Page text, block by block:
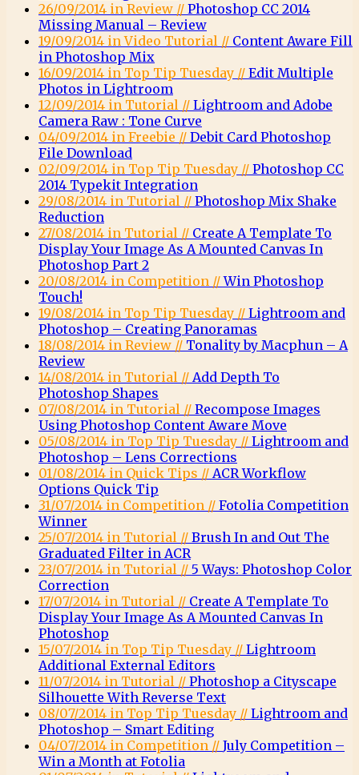
26/09/2014 in Review // Photoshop CC 2014
Missing Manual – Review
19/09/2014 in Video Tutorial // Content Aware Fill
in Photoshop Mix
16/09/2014 in Top Tip Tuesday // Edit Multiple
Photos in Lightroom
12/09/2014 in Tutorial // Lightroom and Adobe
Camera Raw : Tone Curve
04/09/2014 in Freebie // Debit Card Photoshop
File Download
02/09/2014 in Top Tip Tuesday // Photoshop CC
2014 Typekit Integration
29/08/2014 in Tutorial // Photoshop Mix Shake
Reduction
27/08/2014 in Tutorial // Create A Template To
Display Your Image As A Mounted Canvas In
Photoshop Part 2
20/08/2014 in Competition //Win Photoshop
Touch!
19/08/2014 in Top Tip Tuesday // Lightroom and
Photoshop – Creating Panoramas
18/08/2014 in Review // Tonality by Macphun – A
Review
14/08/2014 in Tutorial // Add Depth To
Photoshop Shapes
07/08/2014 in Tutorial // Recompose Images
Using Photoshop Content Aware Move
05/08/2014 in Top Tip Tuesday // Lightroom and
Photoshop – Lens Corrections
01/08/2014 in Quick Tips // ACR Workflow
Options Quick Tip
31/07/2014 in Competition // Fotolia Competition
Winner
25/07/2014 in Tutorial // Brush In and Out The
Graduated Filter in ACR
23/07/2014 in Tutorial // 5 Ways: Photoshop Color
Correction
17/07/2014 in Tutorial // Create A Template To
Display Your Image As A Mounted Canvas In
Photoshop
15/07/2014 in Top Tip Tuesday // Lightroom
Additional External Editors
11/07/2014 in Tutorial // Photoshop a Cityscape
Silhouette With Reverse Text
08/07/2014 in Top Tip Tuesday // Lightroom and
Photoshop – Smart Editing
04/07/2014 in Competition // July Competition –
Win a Month at Fotolia